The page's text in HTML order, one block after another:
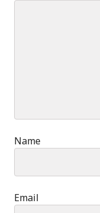
Name
Email